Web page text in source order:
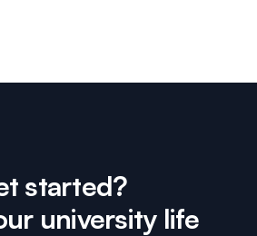
started?
university life